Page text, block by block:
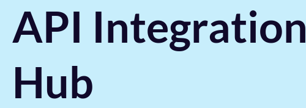
API Integration
Hub